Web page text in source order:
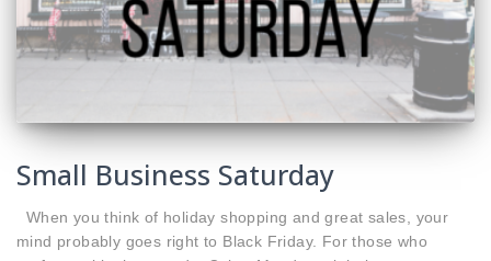
Small Business Saturday
When you think of holiday shopping and great sales, your
mind probably goes right to Black Friday. For those who